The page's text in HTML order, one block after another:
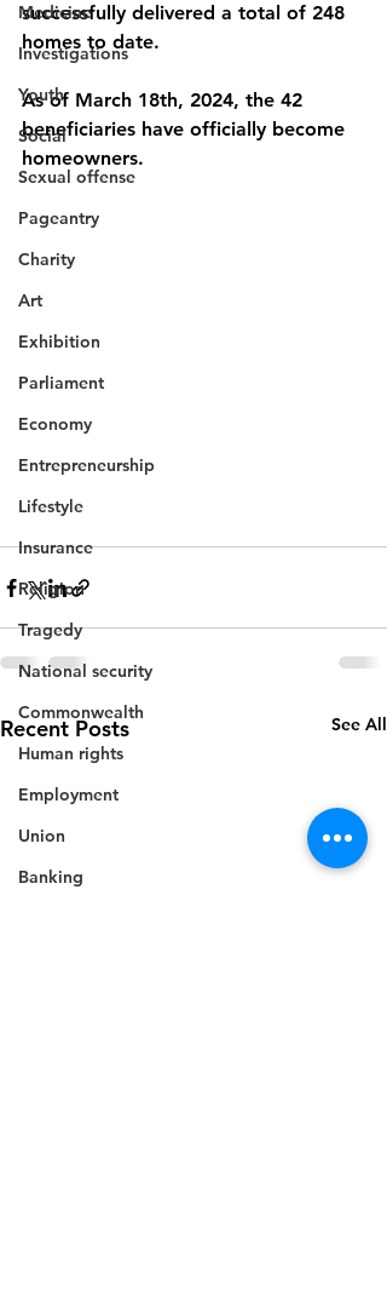
Medicine
Investigations
Youth
Social
Sexual offense
Pageantry
Charity
Art
Exhibition
Parliament
Economy
Entrepreneurship
Lifestyle
Insurance
Religion
Tragedy
National security
Commonwealth
Human rights
Employment
Union
Banking
successfully delivered a total of 248
homes to date.
As of March 18th, 2024, the 42
beneficiaries have officially become
homeowners.
Recent Posts See All